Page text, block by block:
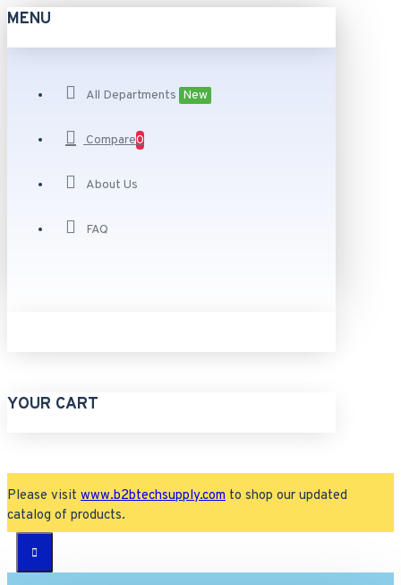
MENU
All Departments New
Compare0
About Us
FAQ
YOUR CART
Please visit www.b2btechsupply.com to shop our updated
catalog of products.